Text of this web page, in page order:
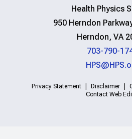
Health Physics
950 Herndon
Herndon, VA
703-790-
Privacy Statement Disclaimer
Contact Web